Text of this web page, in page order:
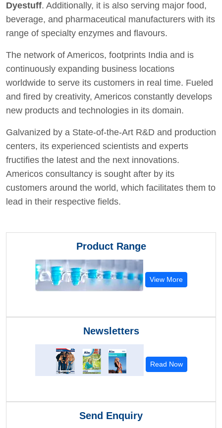
Dyestuff. Additionally, it is also serving major food,
beverage, and pharmaceutical manufacturers with its
range of specialty enzymes and flavours.
The network of Americos, footprints India and is
continuously expanding business locations
worldwide to serve its customers in real time. Fueled
and fired by creativity, Americos constantly develops
new products and technologies in its domain.
Galvanized by a State-of-the-Art R&D and production
centers, its experienced scientists and experts
fructifies the latest and the next innovations.
Americos consultancy is sought after by its
customers around the world, which facilitates them to
lead in their respective fields.
Product Range
View More
Newsletters
Read Now
Send Enquiry